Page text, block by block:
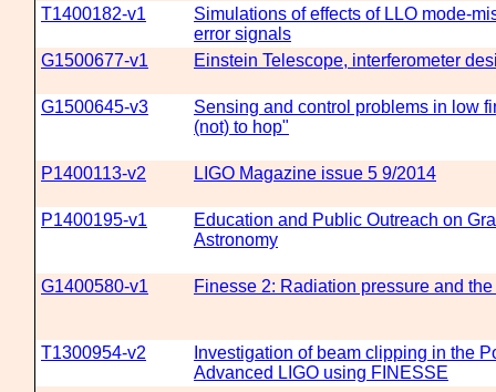
T1400182-v1
Simulations of effects of LLO mode-
error signals
G1500677-v1
Einstein Telescope, interferometer
G1500645-v3
Sensing and control problems in low
(not) to hop"
P1400113-v2 LIGO Magazine issue 5 9/2014
P1400195-v1
Education and Public Outreach on
Astronomy
G1400580-v1 Finesse 2: Radiation pressure and
T1300954-v2
Investigation of beam clipping in the
Advanced LIGO using FINESSE